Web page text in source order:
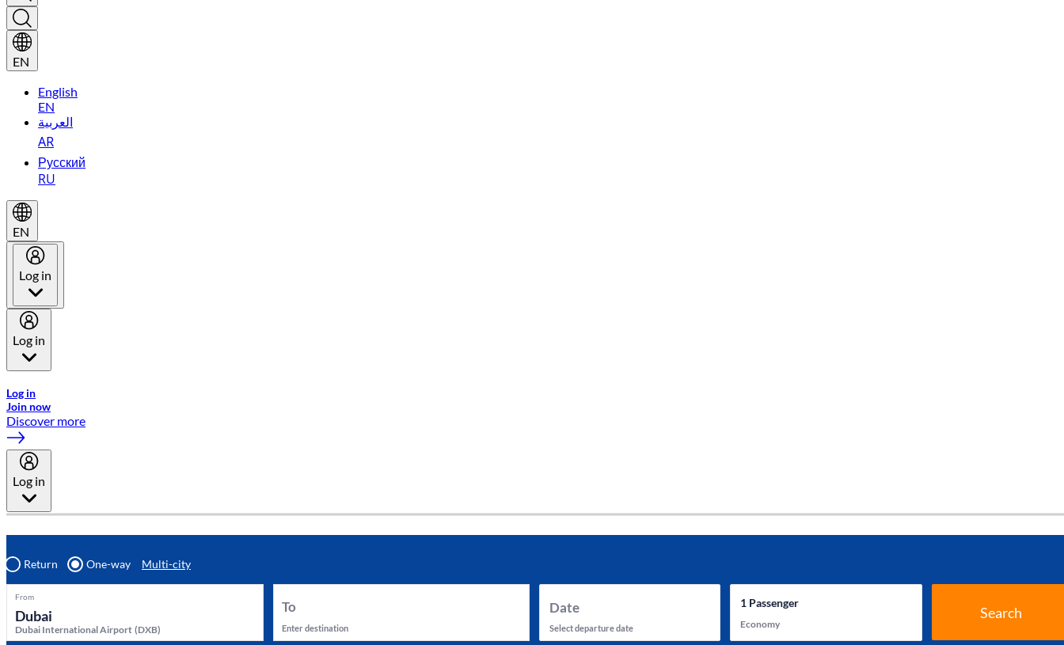
EN
English
EN
العربية
AR
Русский
RU
EN
Log in
Log in
Log in
Join now
Discover more
Log in
Return One-way Multi-city
From
Dubai International Airport (DXB)
To
Enter destination
Date
Select departure date
1Passenger
Economy
Search